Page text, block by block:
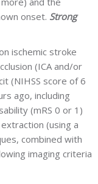
onset. Strong
ischemic stroke
(ICA and/or
(NIHSS score of 6
ago, including
(mRS 0 or 1)
(using a
combined with
imaging criteria